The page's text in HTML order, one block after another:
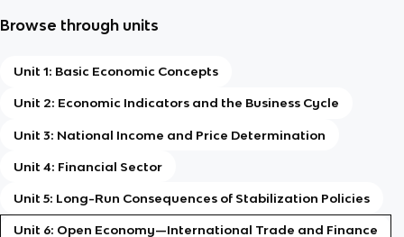
Browse through units
Unit 1: Basic Economic Concepts
Unit 2: Economic Indicators and the Business Cycle
Unit 3: National Income and Price Determination
Unit 4: Financial Sector
Unit 5: Long-Run Consequences of Stabilization Policies
Unit 6: Open Economy—International Trade and Finance